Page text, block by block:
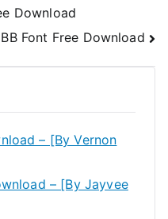
Download
Font Free Download
– [By Vernon
– [By Jayvee